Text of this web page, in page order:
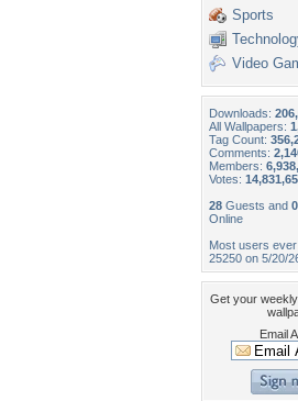
Sports
Video
Downloads:
All Wallpapers:
Tag Count:
Comments:
Members:
Votes:
28 Guests and 0
Online
Most users
25250 on 5/20/
Get your
Email